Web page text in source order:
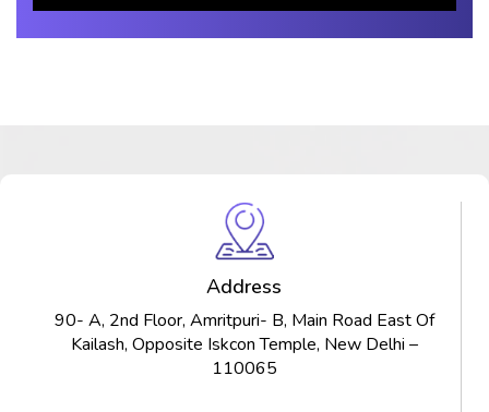
Address
90- A, 2nd Floor, Amritpuri- B, Main Road East Of
Kailash, Opposite Iskcon Temple, New Delhi –
110065